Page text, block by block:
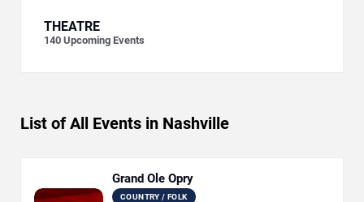
THEATRE
140 Upcoming Events
List of All Events in Nashville
Grand Ole Opry
COUNTRY / FOLK